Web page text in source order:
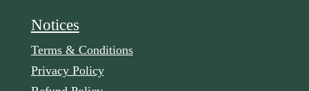
Notices
Terms & Conditions
Privacy Policy